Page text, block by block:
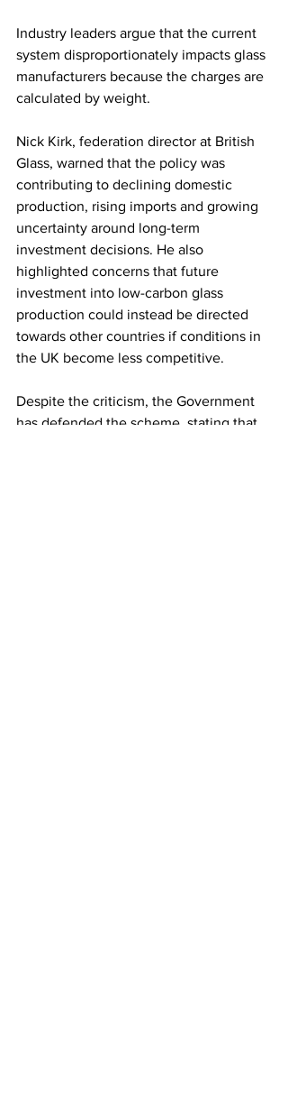
Industry leaders argue that the current
system disproportionately impacts glass
manufacturers because the charges are
calculated by weight.
Nick Kirk, federation director at British
Glass, warned that the policy was
contributing to declining domestic
production, rising imports and growing
uncertainty around long-term
investment decisions. He also
highlighted concerns that future
investment into low-carbon glass
production could instead be directed
towards other countries if conditions in
the UK become less competitive.
Despite the criticism, the Government
has defended the scheme, stating that